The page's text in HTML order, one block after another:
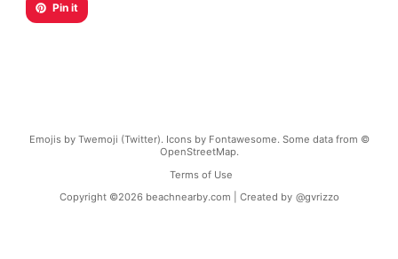
Pin it
Emojis by Twemoji (Twitter). Icons by Fontawesome. Some data from ©
OpenStreetMap.
Terms of Use
Copyright ©2026 beachnearby.com | Created by @gvrizzo